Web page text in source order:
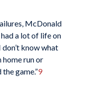
McDonald
a lot of life on
know what
home run or
game.”9